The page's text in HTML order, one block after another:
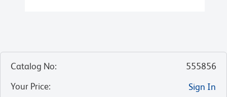
Catalog No:
555856
Your Price:
Sign In